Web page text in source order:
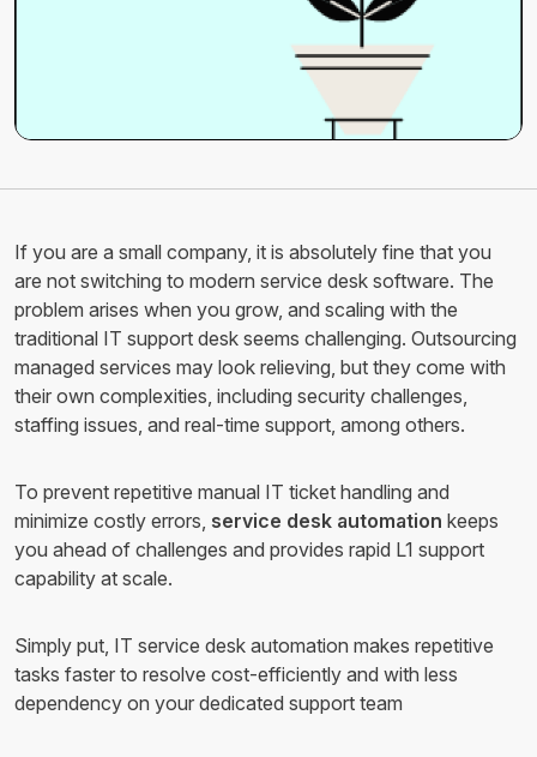
If you are a small company, it is absolutely fine that you
are not switching to modern service desk software. The
problem arises when you grow, and scaling with the
traditional IT support desk seems challenging. Outsourcing
managed services may look relieving, but they come with
their own complexities, including security challenges,
staffing issues, and real-time support, among others.
To prevent repetitive manual IT ticket handling and
minimize costly errors, service desk automation keeps
you ahead of challenges and provides rapid L1 support
capability at scale.
Simply put, IT service desk automation makes repetitive
tasks faster to resolve cost-efficiently and with less
dependency on your dedicated support team